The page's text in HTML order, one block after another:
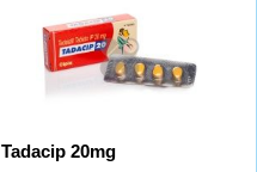
Tadacip 20mg